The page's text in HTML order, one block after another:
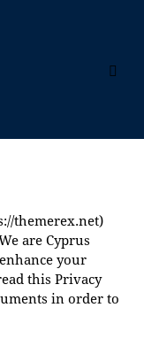
themerex.net)
are Cyprus
your
this Privacy
in order to